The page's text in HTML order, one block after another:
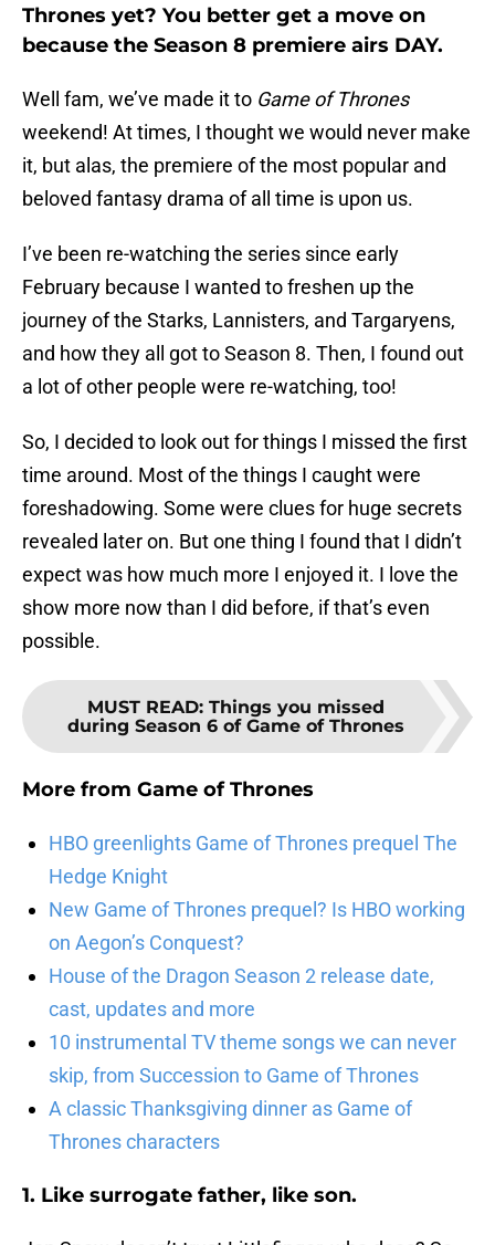
Thrones yet? You better get a move on
because the Season 8 premiere airs DAY.
Well fam, we’ve made it to Game of Thrones
weekend! At times, I thought we would never make
it, but alas, the premiere of the most popular and
beloved fantasy drama of all time is upon us.
I’ve been re-watching the series since early
February because I wanted to freshen up the
journey of the Starks, Lannisters, and Targaryens,
and how they all got to Season 8. Then, I found out
a lot of other people were re-watching, too!
So, I decided to look out for things I missed the first
time around. Most of the things I caught were
foreshadowing. Some were clues for huge secrets
revealed later on. But one thing I found that I didn’t
expect was how much more I enjoyed it. I love the
show more now than I did before, if that’s even
possible.
MUST READ: Things you missed
during Season 6 of Game of Thrones
More from Game of Thrones
HBO greenlights Game of Thrones prequel The
Hedge Knight
New Game of Thrones prequel? Is HBO working
on Aegon’s Conquest?
House of the Dragon Season 2 release date,
cast, updates and more
10 instrumental TV theme songs we can never
skip, from Succession to Game of Thrones
A classic Thanksgiving dinner as Game of
Thrones characters
1. Like surrogate father, like son.